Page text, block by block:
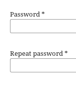
Password*
Repeat password*